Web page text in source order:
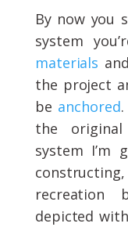
By now you
system
materials and
the project
be anchored
the
system I’m
recreation
depicted